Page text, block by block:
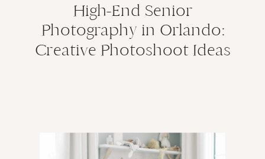
High-End Senior
Photography in Orlando:
Creative Photoshoot Ideas